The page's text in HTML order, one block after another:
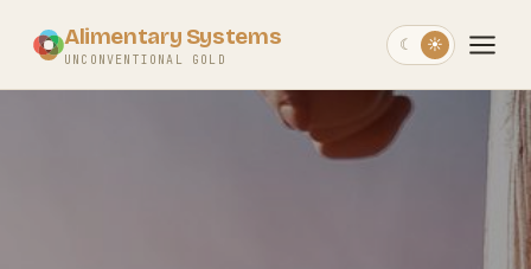
Alimentary Systems
UNCONVENTIONAL GOLD
☾ ☀